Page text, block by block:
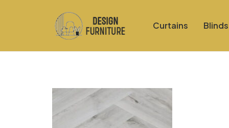
Curtains Blinds